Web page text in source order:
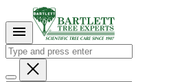
This
website
includes
accessibility